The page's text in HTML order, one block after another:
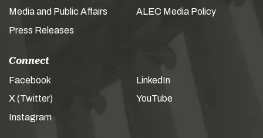
Media and Public Affairs
Press Releases
ALEC Media Policy
Connect
Facebook
X (Twitter)
Instagram
LinkedIn
YouTube